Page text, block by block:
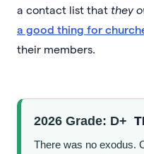
a contact list that they
a good thing for
their members.
2026 Grade: D+
There was no exodus.